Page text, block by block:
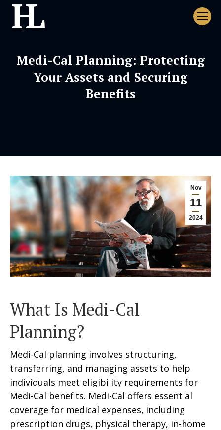
Medi-Cal Planning: Protecting
Your Assets and Securing
Benefits
Nov
11
2024
What Is Medi-Cal
Planning?
Medi-Cal planning involves structuring,
transferring, and managing assets to help
individuals meet eligibility requirements for
Medi-Cal benefits. Medi-Cal offers essential
coverage for medical expenses, including
prescription drugs, physical therapy, in-home